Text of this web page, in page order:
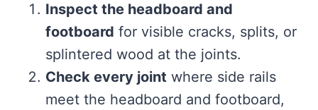
Inspect the headboard and
footboard for visible cracks, splits, or
splintered wood at the joints.
Check every joint where side rails
meet the headboard and footboard,